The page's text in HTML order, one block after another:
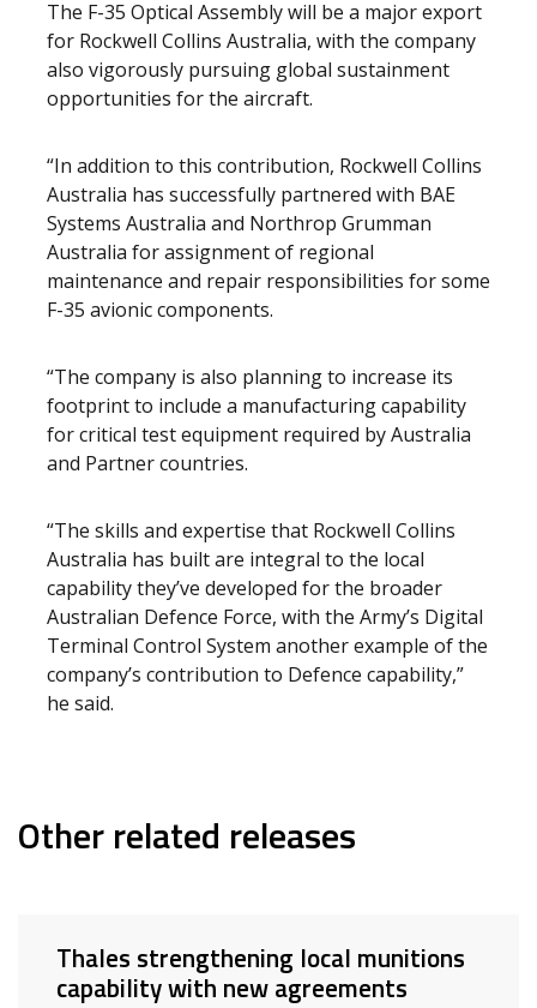
The F-35 Optical Assembly will be a major export
for Rockwell Collins Australia, with the company
also vigorously pursuing global sustainment
opportunities for the aircraft.
“In addition to this contribution, Rockwell Collins
Australia has successfully partnered with BAE
Systems Australia and Northrop Grumman
Australia for assignment of regional
maintenance and repair responsibilities for some
F-35 avionic components.
“The company is also planning to increase its
footprint to include a manufacturing capability
for critical test equipment required by Australia
and Partner countries.
“The skills and expertise that Rockwell Collins
Australia has built are integral to the local
capability they’ve developed for the broader
Australian Defence Force, with the Army’s Digital
Terminal Control System another example of the
company’s contribution to Defence capability,”
he said.
Other related releases
Thales strengthening local munitions
capability with new agreements